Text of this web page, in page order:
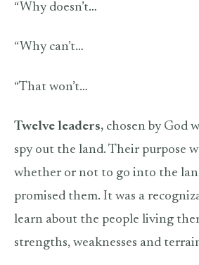
“Why doesn’t…
“Why can’t…
“That won’t…
Twelve leaders, chosen by God
spy out the land. Their purpose
whether or not to go into the
promised them. It was a
learn about the people living
strengths, weaknesses and